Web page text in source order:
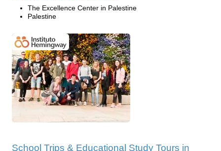
The Excellence Center in Palestine
Palestine
School Trips & Educational Study Tours in